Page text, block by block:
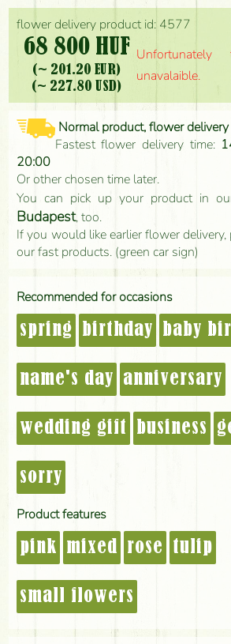
flower delivery product id: 4577
68 800 HUF
(~ 201.20 EUR)
(~ 227.80 USD)
unavalaible.
Normal product, flower
Fastest flower delivery time:
20:00
Or other chosen time later.
You can pick up your product in
Budapest, too.
If you would like earlier flower
our fast products. (green car sign)
Recommended for occasions
spring birthday baby
name's day anniversary
wedding gift business
sorry
Product features
pink mixed rose tulip
small flowers